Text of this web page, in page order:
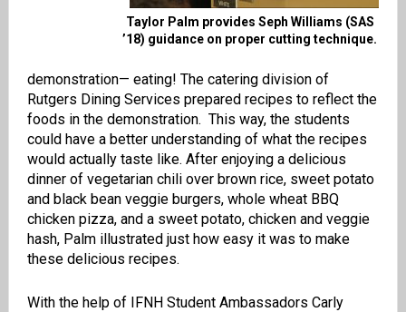
Taylor Palm provides Seph Williams (SAS
’18) guidance on proper cutting technique.
demonstration— eating! The catering division of
Rutgers Dining Services prepared recipes to reflect the
foods in the demonstration. This way, the students
could have a better understanding of what the recipes
would actually taste like. After enjoying a delicious
dinner of vegetarian chili over brown rice, sweet potato
and black bean veggie burgers, whole wheat BBQ
chicken pizza, and a sweet potato, chicken and veggie
hash, Palm illustrated just how easy it was to make
these delicious recipes.
With the help of IFNH Student Ambassadors Carly